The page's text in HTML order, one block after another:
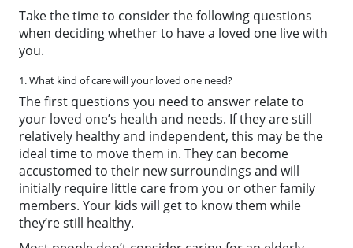
Take the time to consider the following questions
when deciding whether to have a loved one live with
you.
1. What kind of care will your loved one need?
The first questions you need to answer relate to
your loved one’s health and needs. If they are still
relatively healthy and independent, this may be the
ideal time to move them in. They can become
accustomed to their new surroundings and will
initially require little care from you or other family
members. Your kids will get to know them while
they’re still healthy.